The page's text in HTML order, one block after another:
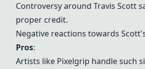
Controversy around Travis Scott
proper credit.
Negative reactions towards
Pros:
Artists like Pixelgrip handle such